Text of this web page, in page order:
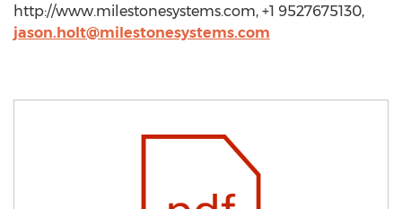
http://www.milestonesystems.com, +1 9527675130,
jason.holt@milestonesystems.com